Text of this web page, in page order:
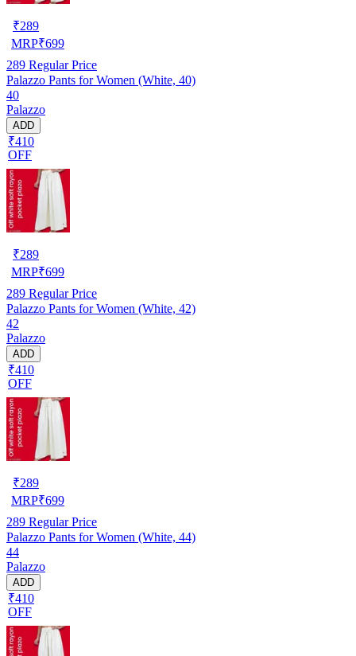
₹289
MRP₹699
289 Regular Price
Palazzo Pants for Women (White, 40)
40
Palazzo
ADD
₹410
OFF
₹289
MRP₹699
289 Regular Price
Palazzo Pants for Women (White, 42)
42
Palazzo
ADD
₹410
OFF
₹289
MRP₹699
289 Regular Price
Palazzo Pants for Women (White, 44)
44
Palazzo
ADD
₹410
OFF